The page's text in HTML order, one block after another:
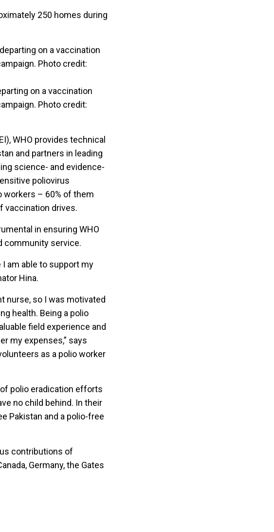
250 homes during
on a vaccination
Photo credit:
WHO provides technical
and partners in leading
science- and evidence-
poliovirus
workers – 60% of them
vaccination drives.
in ensuring WHO
community service.
am able to support my
Hina.
nurse, so I was motivated
health. Being a polio
field experience and
my expenses,” says
as a polio worker
of polio eradication efforts
no child behind. In their
Pakistan and a polio-free
contributions of
Germany, the Gates